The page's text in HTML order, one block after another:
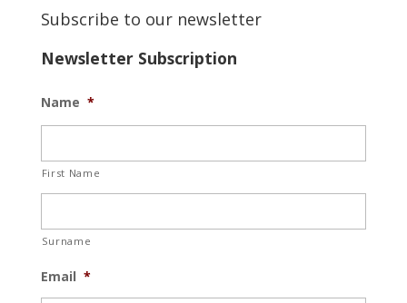
Subscribe to our newsletter
Newsletter Subscription
Name *
First Name
Surname
Email *